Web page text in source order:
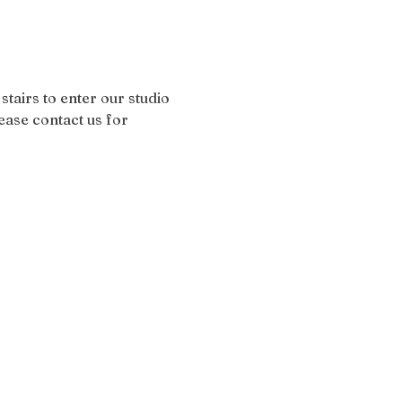
to enter our studio
contact us for